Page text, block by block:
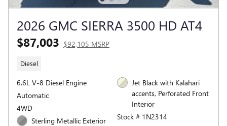
2026 GMC SIERRA 3500 HD AT4
$87,003 $92,105 MSRP
Diesel
6.6L V-8 Diesel Engine
Automatic
4WD
Sterling Metallic Exterior
Jet Black with Kalahari
accents, Perforated Front
Interior
Stock # 1N2314